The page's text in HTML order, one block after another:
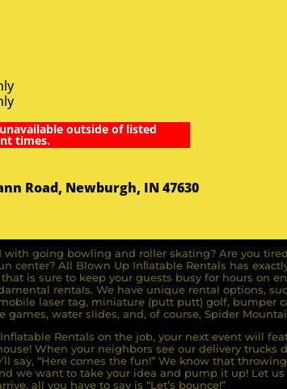
outside of listed
times.
Road, Newburgh, IN 47630
with going bowling and roller skating? Are you
center? All Blown Up Inﬂatable Rentals has
is sure to keep your guests busy for hours on
rentals. We have unique rental options,
laser tag, miniature (putt putt) golf, bumper
games, water slides, and, of course, Spider
Rentals on the job, your next event will
When your neighbors see our delivery trucks
say, “Here comes the fun!” We know that
we want to take your idea and pump it up! Let
all you have to say is “Let’s bounce!”